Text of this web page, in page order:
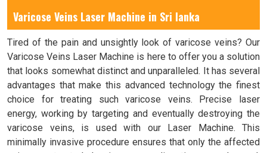
Varicose Veins Laser Machine in Sri lanka
Tired of the pain and unsightly look of varicose veins? Our
Varicose Veins Laser Machine is here to offer you a solution
that looks somewhat distinct and unparalleled. It has several
advantages that make this advanced technology the finest
choice for treating such varicose veins. Precise laser
energy, working by targeting and eventually destroying the
varicose veins, is used with our Laser Machine. This
minimally invasive procedure ensures that only the affected